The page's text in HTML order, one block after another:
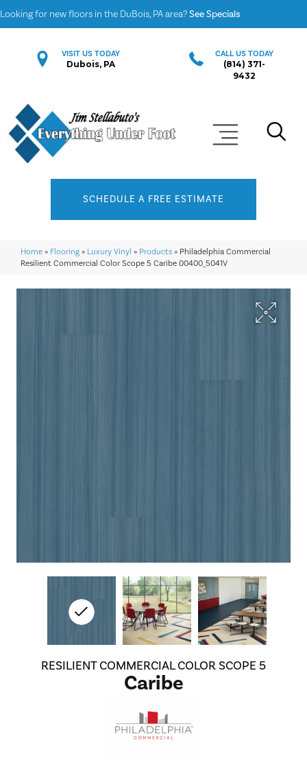
Looking for new floors in the DuBois, PA area?See Specials
VISIT US TODAY
Dubois, PA
CALL US TODAY
(814) 371-
9432
SCHEDULE A FREE ESTIMATE
Home » Flooring » Luxury Vinyl » Products » Philadelphia Commercial
Resilient Commercial Color Scope 5 Caribe 00400_5041V
RESILIENT COMMERCIAL COLOR SCOPE 5
Caribe